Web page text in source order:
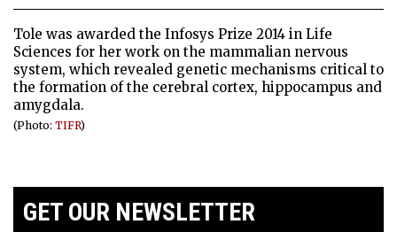
Tole was awarded the Infosys Prize 2014 in Life
Sciences for her work on the mammalian nervous
system, which revealed genetic mechanisms critical to
the formation of the cerebral cortex, hippocampus and
amygdala.
(Photo: TIFR)
GET OUR NEWSLETTER